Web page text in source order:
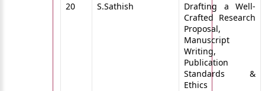
20
S.Sathish
Drafting a Well-
Crafted Research
Proposal,
Manuscript
Writing,
Publication
Standards &
Ethics